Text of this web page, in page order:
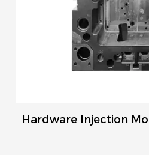
Hardware Injection